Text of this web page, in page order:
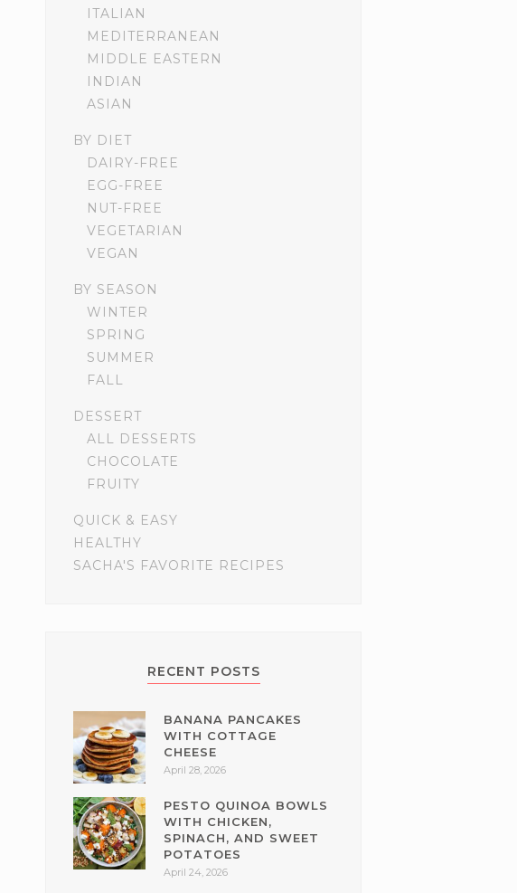
ITALIAN
MEDITERRANEAN
MIDDLE EASTERN
INDIAN
ASIAN
BY DIET
DAIRY-FREE
EGG-FREE
NUT-FREE
VEGETARIAN
VEGAN
BY SEASON
WINTER
SPRING
SUMMER
FALL
DESSERT
ALL DESSERTS
CHOCOLATE
FRUITY
QUICK & EASY
HEALTHY
SACHA'S FAVORITE RECIPES
RECENT POSTS
BANANA PANCAKES
WITH COTTAGE
CHEESE
April 28, 2026
PESTO QUINOA BOWLS
WITH CHICKEN,
SPINACH, AND SWEET
POTATOES
April 24, 2026